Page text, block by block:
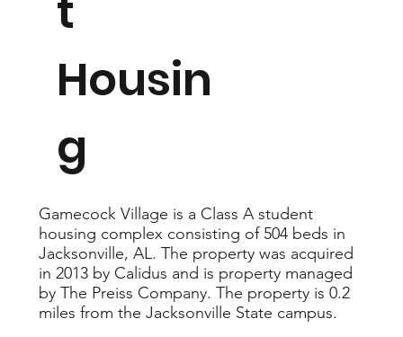
Gamecock Village is a Class A student
housing complex consisting of 504 beds in
Jacksonville, AL. The property was acquired
in 2013 by Calidus and is property managed
by The Preiss Company. The property is 0.2
miles from the Jacksonville State campus.
Housin
g